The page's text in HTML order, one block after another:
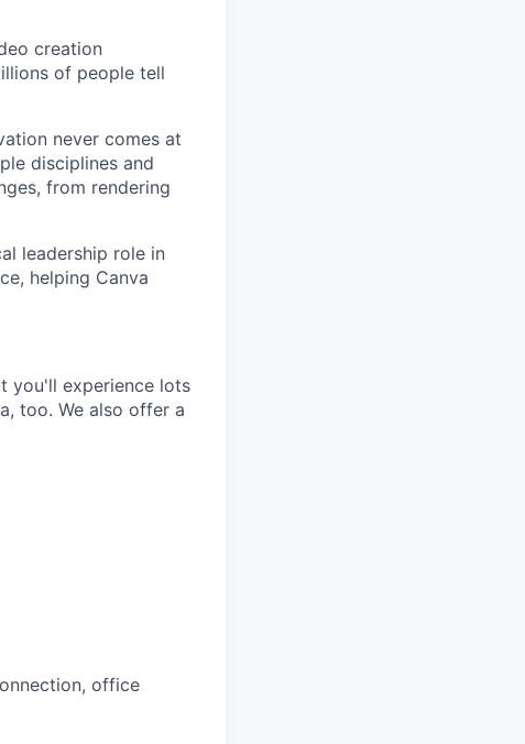
creation
of people tell
never comes at
disciplines and
from rendering
leadership role in
helping Canva
you'll experience lots
too. We also offer a
office